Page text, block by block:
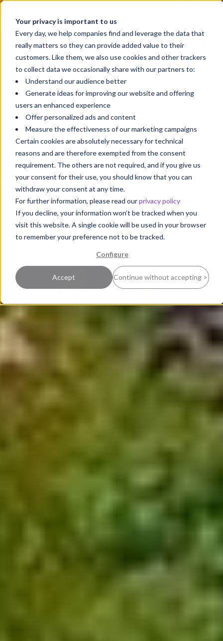
Your privacy is important to us
Every day, we help companies find and leverage the data that
really matters so they can provide added value to their
customers. Like them, we also use cookies and other trackers
to collect data we occasionally share with our partners to:
Understand our audience better
Generate ideas for improving our website and offering
users an enhanced experience
Offer personalized ads and content
Measure the effectiveness of our marketing campaigns
Certain cookies are absolutely necessary for technical
reasons and are therefore exempted from the consent
requirement. The others are not required, and if you give us
your consent for their use, you should know that you can
withdraw your consent at any time.
For further information, please read ourprivacy policy
If you decline, your information won’t be tracked when you
visit this website. A single cookie will be used in your browser
to remember your preference not to be tracked.
Configure
Accept Continue without accepting >